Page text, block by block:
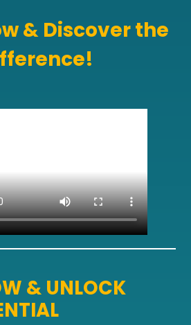
& Discover the
& UNLOCK